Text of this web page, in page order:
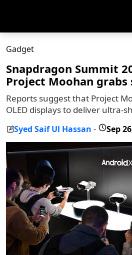
Gadget
Snapdragon Summit
Project Moohan
Reports suggest that Project
OLED displays to deliver ultra-
Syed Saif Ul Hassan - Sep